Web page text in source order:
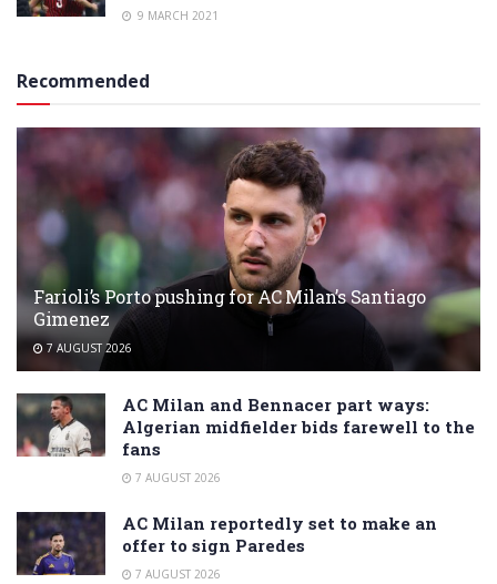
9 MARCH 2021
Recommended
Farioli’s Porto pushing for AC Milan’s Santiago
Gimenez
7 AUGUST 2026
AC Milan and Bennacer part ways:
Algerian midfielder bids farewell to the
fans
7 AUGUST 2026
AC Milan reportedly set to make an
offer to sign Paredes
7 AUGUST 2026